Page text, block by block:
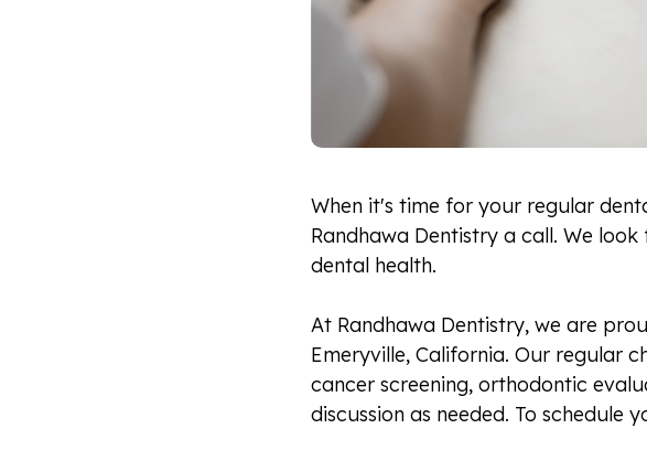
When it's time for your regular
Randhawa Dentistry a call. We
dental health.
At Randhawa Dentistry, we are
Emeryville, California. Our regular
cancer screening, orthodontic
discussion as needed. To schedule